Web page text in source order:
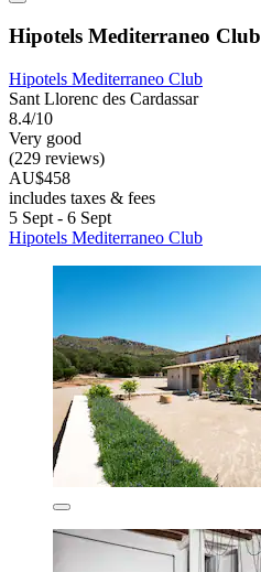
Hipotels Mediterraneo Club
Hipotels Mediterraneo Club
Sant Llorenc des Cardassar
8.4/10
Very good
(229 reviews)
AU$458
includes taxes & fees
5 Sept - 6 Sept
Hipotels Mediterraneo Club